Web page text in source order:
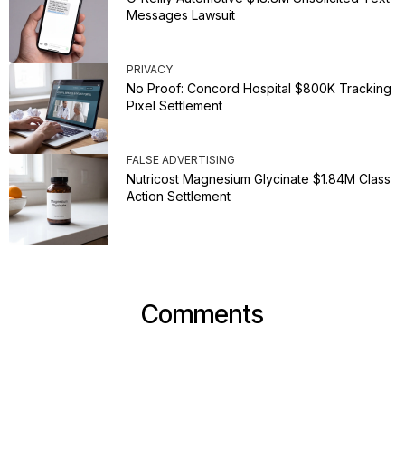
Messages Lawsuit
PRIVACY
No Proof: Concord Hospital $800K Tracking
Pixel Settlement
FALSE ADVERTISING
Nutricost Magnesium Glycinate $1.84M Class
Action Settlement
Comments